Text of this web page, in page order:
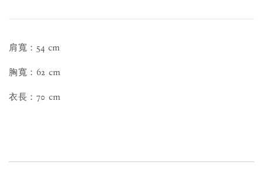
肩寬：54 cm
胸寬：62 cm
衣長：70 cm